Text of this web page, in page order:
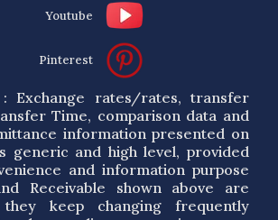
Youtube
Pinterest
Exchange rates/rates, transfer
Time, comparison data and
information presented on
generic and high level, provided
and information purpose
Receivable shown above are
keep changing frequently